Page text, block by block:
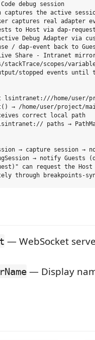
debug session
captures the active
captures real adapter
to Host via dap-
Debug Adapter via
/ dap-event back to
Share - Intranet
stackTrace/scopes/
stopped events until
lsintranet:///home/user/
→ /home/user/project/
correct local path
paths →
→ capture session →
→ notify Guests
can request the
— WebSocket
— Display